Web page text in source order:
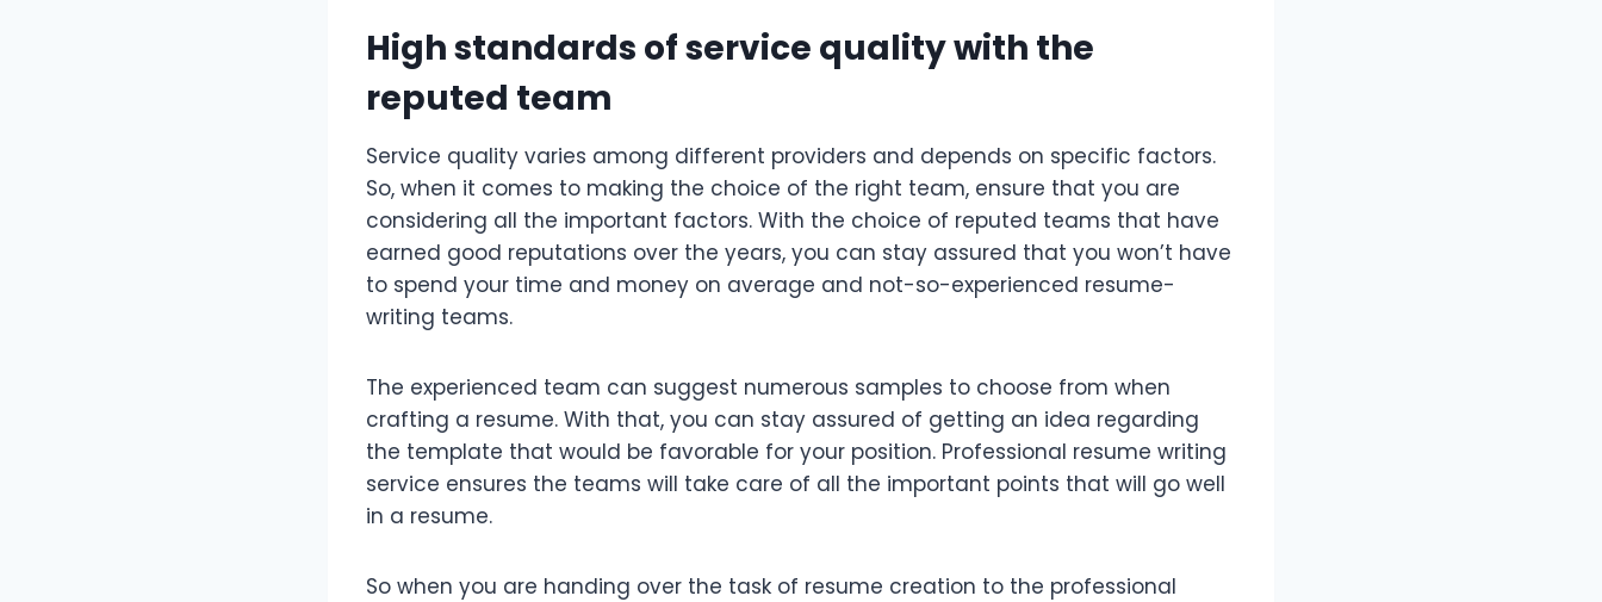
High standards of service quality with the
reputed team
Service quality varies among different providers and depends on specific factors.
So, when it comes to making the choice of the right team, ensure that you are
considering all the important factors. With the choice of reputed teams that have
earned good reputations over the years, you can stay assured that you won’t have
to spend your time and money on average and not-so-experienced resume-
writing teams.
The experienced team can suggest numerous samples to choose from when
crafting a resume. With that, you can stay assured of getting an idea regarding
the template that would be favorable for your position. Professional resume writing
service ensures the teams will take care of all the important points that will go well
in a resume.
So when you are handing over the task of resume creation to the professional